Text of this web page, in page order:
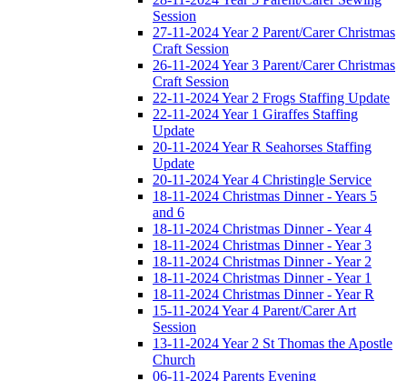
Session
27-11-2024 Year 2 Parent/Carer Christmas
Craft Session
26-11-2024 Year 3 Parent/Carer Christmas
Craft Session
22-11-2024 Year 2 Frogs Staffing Update
22-11-2024 Year 1 Giraffes Staffing
Update
20-11-2024 Year R Seahorses Staffing
Update
20-11-2024 Year 4 Christingle Service
18-11-2024 Christmas Dinner - Years 5
and 6
18-11-2024 Christmas Dinner - Year 4
18-11-2024 Christmas Dinner - Year 3
18-11-2024 Christmas Dinner - Year 2
18-11-2024 Christmas Dinner - Year 1
18-11-2024 Christmas Dinner - Year R
15-11-2024 Year 4 Parent/Carer Art
Session
13-11-2024 Year 2 St Thomas the Apostle
Church
06-11-2024 Parents Evening